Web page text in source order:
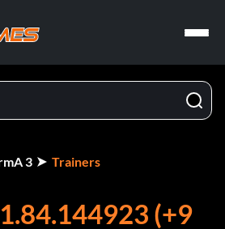
3 Trainers
(+9